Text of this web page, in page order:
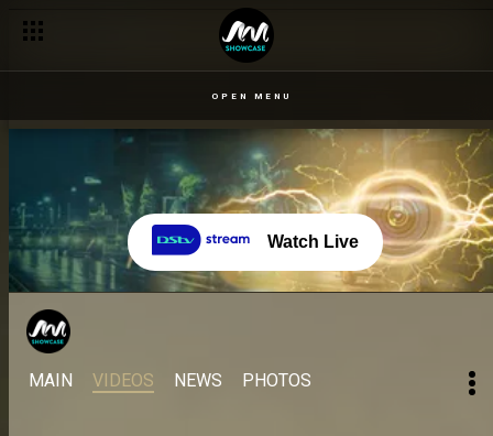
OPEN MENU
Watch Live
MAIN VIDEOS NEWS PHOTOS